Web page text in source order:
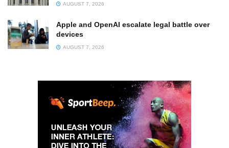
AUGUST 7, 2026
Apple and OpenAI escalate legal battle over
devices
AUGUST 7, 2026